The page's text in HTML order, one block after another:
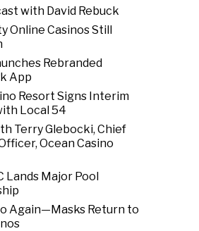
with David Rebuck
Online Casinos Still
Rebranded
App
Resort Signs Interim
Local 54
Terry Glebocki, Chief
Ocean Casino
Lands Major Pool
Again—Masks Return to